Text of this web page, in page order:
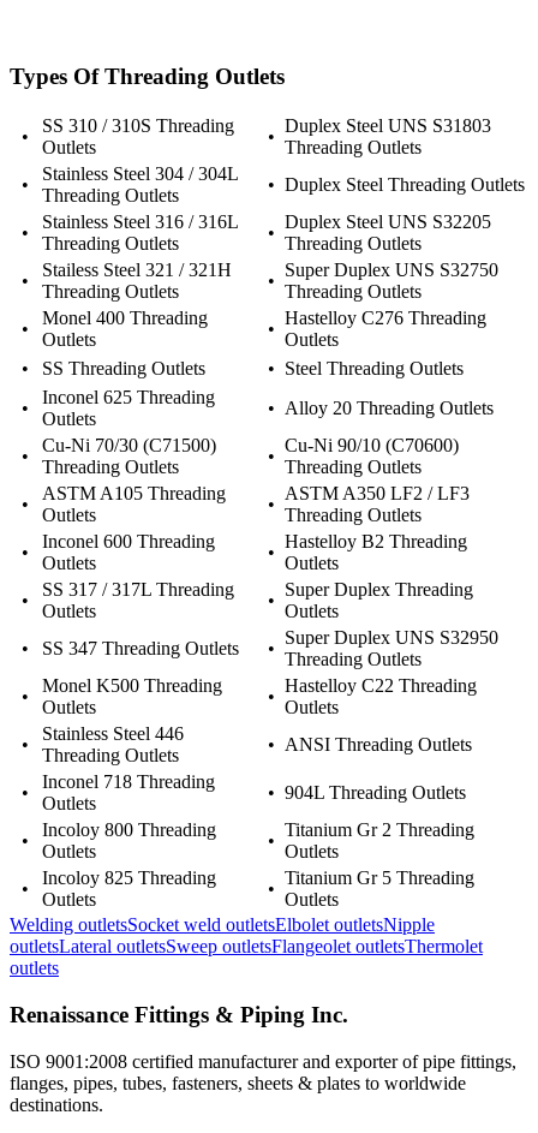
Types Of Threading Outlets
•
SS 310 / 310S Threading
Outlets
•
Duplex Steel UNS S31803
Threading Outlets
•
Stainless Steel 304 / 304L
Threading Outlets
• Duplex Steel Threading Outlets
•
Stainless Steel 316 / 316L
Threading Outlets
•
Duplex Steel UNS S32205
Threading Outlets
•
Stailess Steel 321 / 321H
Threading Outlets
•
Super Duplex UNS S32750
Threading Outlets
•
Monel 400 Threading
Outlets
•
Hastelloy C276 Threading
Outlets
•
SS Threading Outlets • Steel Threading Outlets
•
Inconel 625 Threading
Outlets
• Alloy 20 Threading Outlets
•
Cu-Ni 70/30 (C71500)
Threading Outlets
•
Cu-Ni 90/10 (C70600)
Threading Outlets
•
ASTM A105 Threading
Outlets
•
ASTM A350 LF2 / LF3
Threading Outlets
•
Inconel 600 Threading
Outlets
•
Hastelloy B2 Threading
Outlets
•
SS 317 / 317L Threading
Outlets
•
Super Duplex Threading
Outlets
•
SS 347 Threading Outlets •
Super Duplex UNS S32950
Threading Outlets
•
Monel K500 Threading
Outlets
•
Hastelloy C22 Threading
Outlets
•
Stainless Steel 446
Threading Outlets
• ANSI Threading Outlets
•
Inconel 718 Threading
Outlets
• 904L Threading Outlets
•
Incoloy 800 Threading
Outlets
•
Titanium Gr 2 Threading
Outlets
•
Incoloy 825 Threading
Outlets
•
Titanium Gr 5 Threading
Outlets
Welding outletsSocket weld outletsElbolet outletsNipple
outletsLateral outletsSweep outletsFlangeolet outletsThermolet
outlets
Renaissance Fittings & Piping Inc.
ISO 9001:2008 certified manufacturer and exporter of pipe fittings,
flanges, pipes, tubes, fasteners, sheets & plates to worldwide
destinations.